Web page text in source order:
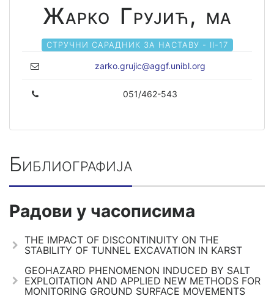
Жарко Грујић, ма
СТРУЧНИ САРАДНИК ЗА НАСТАВУ - II-17
zarko.grujic@aggf.unibl.org
051/462-543
Библиографија
Радови у часописима
THE IMPACT OF DISCONTINUITY ON THE
STABILITY OF TUNNEL EXCAVATION IN KARST
GEOHAZARD PHENOMENON INDUCED BY SALT
EXPLOITATION AND APPLIED NEW METHODS FOR
MONITORING GROUND SURFACE MOVEMENTS